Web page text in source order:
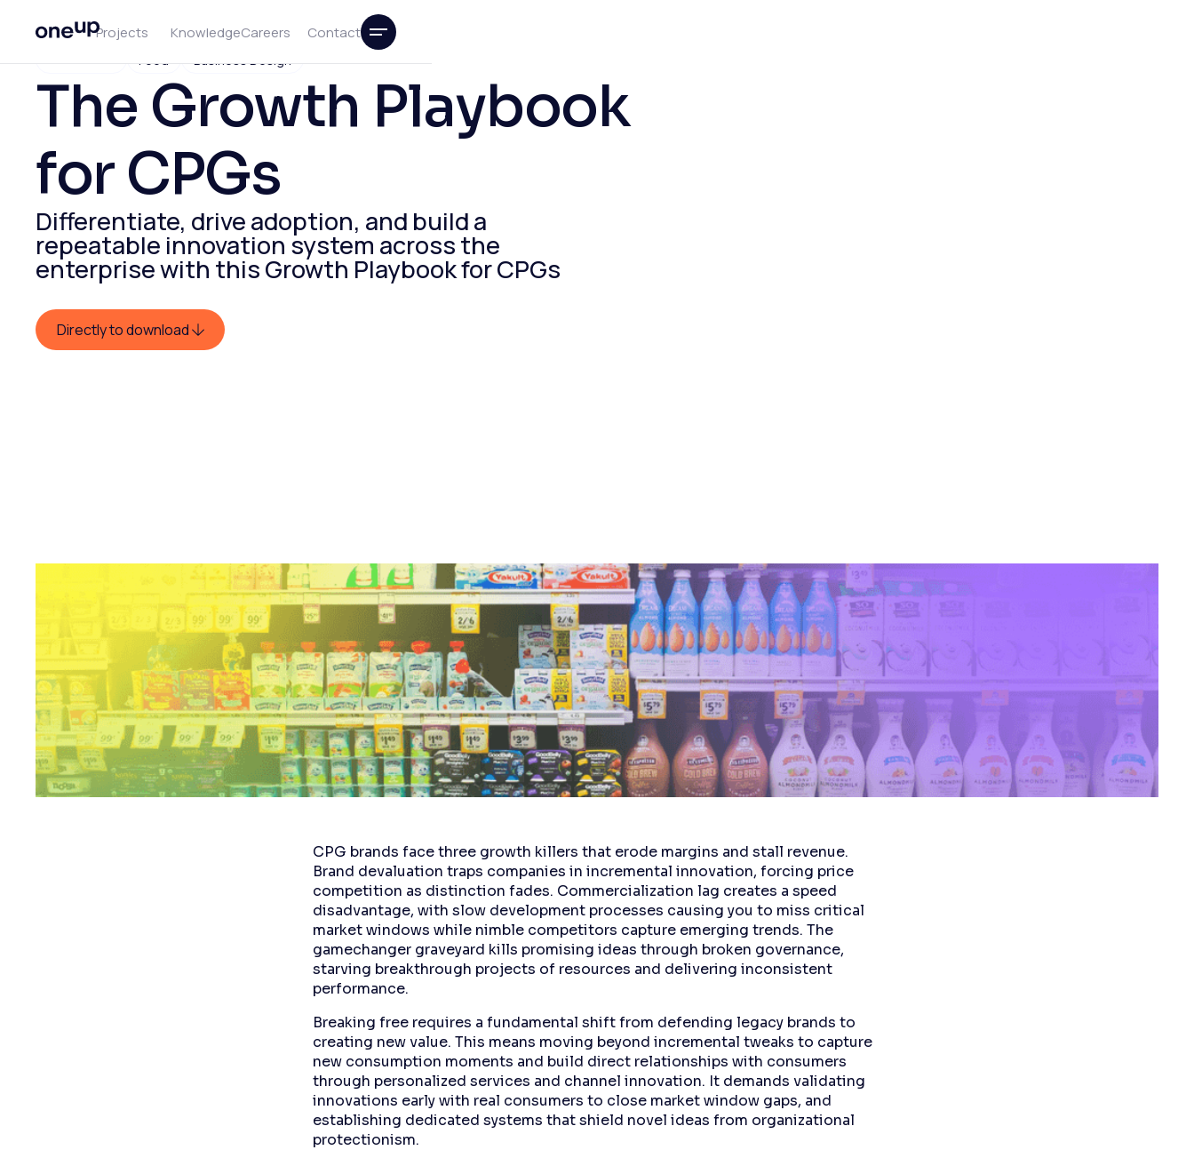
Projects KnowledgeCareers Contact
Downloads Food Business Design
The Growth Playbook
for CPGs
Differentiate, drive adoption, and build a
repeatable innovation system across the
enterprise with this Growth Playbook for CPGs
Directly to download
This is some text inside of a div block.
CPG brands face three growth killers that erode margins and stall revenue.
Brand devaluation traps companies in incremental innovation, forcing price
competition as distinction fades. Commercialization lag creates a speed
disadvantage, with slow development processes causing you to miss critical
market windows while nimble competitors capture emerging trends. The
gamechanger graveyard kills promising ideas through broken governance,
starving breakthrough projects of resources and delivering inconsistent
performance.
Breaking free requires a fundamental shift from defending legacy brands to
creating new value. This means moving beyond incremental tweaks to capture
new consumption moments and build direct relationships with consumers
through personalized services and channel innovation. It demands validating
innovations early with real consumers to close market window gaps, and
establishing dedicated systems that shield novel ideas from organizational
protectionism.